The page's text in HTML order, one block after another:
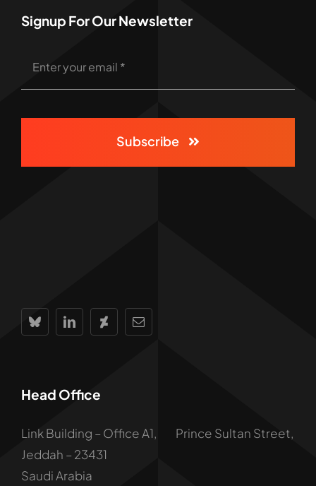
Signup For Our Newsletter
Subscribe
Head Office
Link Building – Office A1, Prince Sultan Street,
Jeddah – 23431
Saudi Arabia